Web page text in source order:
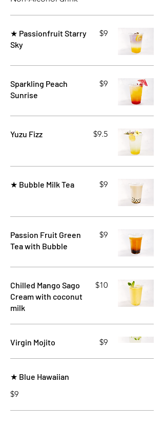
★ Passionfruit Starry
Sky
$9
Sparkling Peach
Sunrise
$9
Yuzu Fizz $9.5
★ Bubble Milk Tea $9
Passion Fruit Green
Tea with Bubble
$9
Chilled Mango Sago
Cream with coconut
milk
$10
Virgin Mojito $9
★ Blue Hawaiian
$9